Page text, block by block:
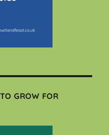
GROW FOR